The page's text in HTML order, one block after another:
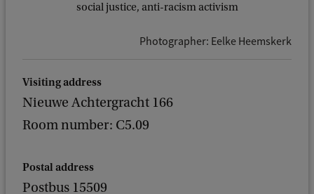
social justice, anti-racism activism
Photographer: Eelke Heemskerk
Visiting address
Nieuwe Achtergracht 166
Room number: C5.09
Postal address
Postbus 15509